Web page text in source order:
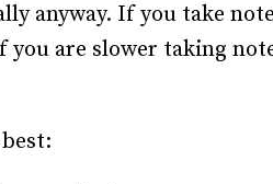
anyway. If you take
are slower taking